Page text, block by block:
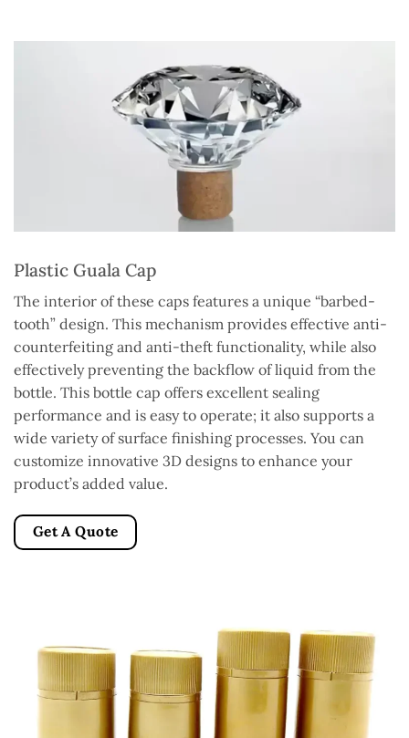
Plastic Guala Cap
The interior of these caps features a unique “barbed-
tooth” design. This mechanism provides effective anti-
counterfeiting and anti-theft functionality, while also
effectively preventing the backflow of liquid from the
bottle. This bottle cap offers excellent sealing
performance and is easy to operate; it also supports a
wide variety of surface finishing processes. You can
customize innovative 3D designs to enhance your
product’s added value.
Get A Quote